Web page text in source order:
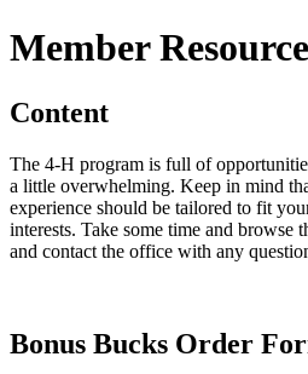
Member
Content
The 4‑H program is full of
a little overwhelming. Keep in mind
experience should be tailored to fit
interests. Take some time and
and contact the office with any
Bonus Bucks Order